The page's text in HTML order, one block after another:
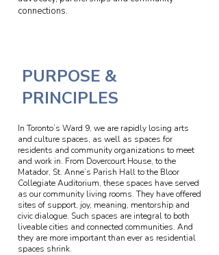
connections.
PURPOSE &
PRINCIPLES
In Toronto’s Ward 9, we are rapidly losing arts
and culture spaces, as well as spaces for
residents and community organizations to meet
and work in. From Dovercourt House, to the
Matador, St. Anne’s Parish Hall to the Bloor
Collegiate Auditorium, these spaces have served
as our community living rooms. They have offered
sites of support, joy, meaning, mentorship and
civic dialogue. Such spaces are integral to both
liveable cities and connected communities. And
they are more important than ever as residential
spaces shrink.